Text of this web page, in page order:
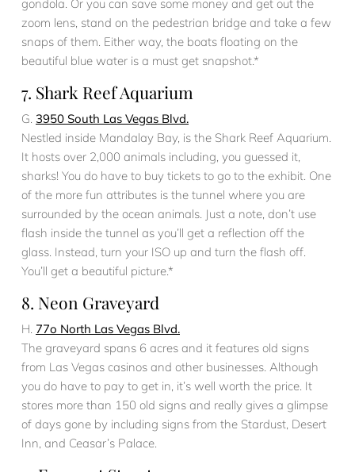
gondola. Or you can save some money and get out the
zoom lens, stand on the pedestrian bridge and take a few
snaps of them. Either way, the boats floating on the
beautiful blue water is a must get snapshot.*
7. Shark Reef Aquarium
G. 3950 South Las Vegas Blvd.
Nestled inside Mandalay Bay, is the Shark Reef Aquarium.
It hosts over 2,000 animals including, you guessed it,
sharks! You do have to buy tickets to go to the exhibit. One
of the more fun attributes is the tunnel where you are
surrounded by the ocean animals. Just a note, don’t use
flash inside the tunnel as you’ll get a reflection off the
glass. Instead, turn your ISO up and turn the flash off.
You’ll get a beautiful picture.*
8. Neon Graveyard
H. 77o North Las Vegas Blvd.
The graveyard spans 6 acres and it features old signs
from Las Vegas casinos and other businesses. Although
you do have to pay to get in, it’s well worth the price. It
stores more than 150 old signs and really gives a glimpse
of days gone by including signs from the Stardust, Desert
Inn, and Ceasar’s Palace.